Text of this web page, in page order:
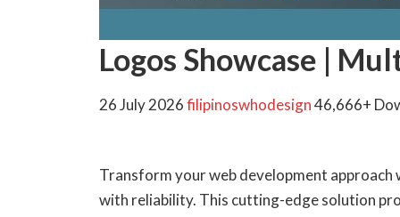
Logos Showcase |
26 July 2026filipinoswhodesign46,666+
Transform your web development approach
with reliability. This cutting-edge solution